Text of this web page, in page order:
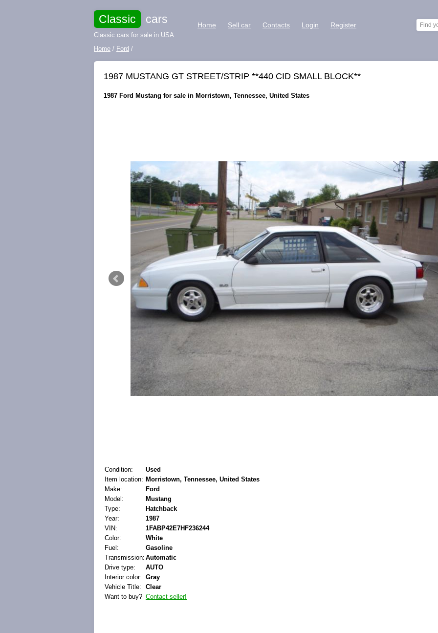
Classic cars
Classic cars for sale in USA
Home Sell car Contacts Login Register
Home / Ford /
1987 MUSTANG GT STREET/STRIP **440 CID SMALL BLOCK**
1987 Ford Mustang for sale in Morristown, Tennessee, United States
Condition:
Used
Item location: Morristown, Tennessee, United States
Make:
Ford
Model:
Mustang
Type:
Hatchback
Year:
1987
VIN:
1FABP42E7HF236244
Color:
White
Fuel:
Gasoline
Transmission: Automatic
Drive type:
AUTO
Interior color: Gray
Vehicle Title:
Clear
Want to buy? Contact seller!